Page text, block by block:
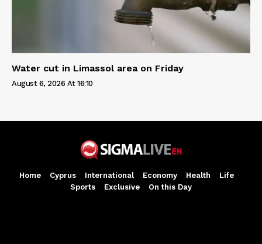
Water cut in Limassol area on Friday
August 6, 2026 At 16:10
Home Cyprus International Economy Health
Life
Sports
Exclusive On this Day